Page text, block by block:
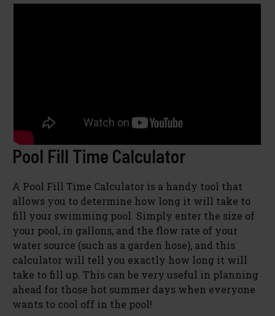
Pool Fill Time Calculator
A Pool Fill Time Calculator is a handy tool that
allows you to determine how long it will take to
fill your swimming pool. Simply enter the size of
your pool, in gallons, and the flow rate of your
water source (such as a garden hose), and this
calculator will tell you exactly how long it will
take to fill up. This can be very useful in planning
ahead for those hot summer days when everyone
wants to cool off in the pool!